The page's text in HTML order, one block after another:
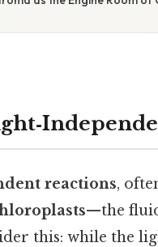
reactions,
—the
this: while the